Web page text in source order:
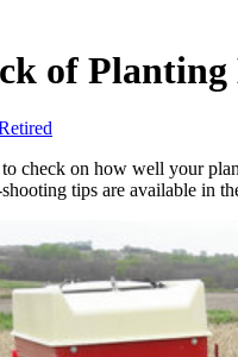
of
check on how well your
tips are available in